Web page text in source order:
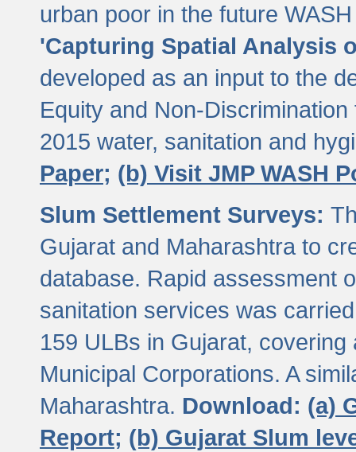
urban poor in the future
'Capturing Spatial Analysis
developed as an input to the
Equity and Non-
2015 water, sanitation and
Paper; (b) Visit JMP WASH
Slum Settlement Surveys:
Gujarat and Maharashtra to
database. Rapid assessment
sanitation services was
159 ULBs in Gujarat,
Municipal Corporations. A
Maharashtra. Download: (a)
Report; (b) Gujarat Slum